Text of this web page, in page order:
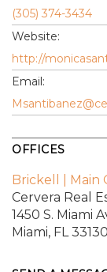
(305) 374-3434
Website:
http://
Email:
OFFICES
Brickell | Main
Cervera Real
1450 S. Miami
Miami, FL 33130